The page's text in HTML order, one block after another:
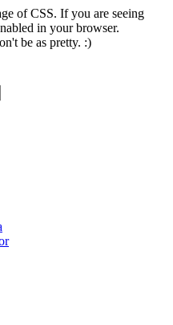
of CSS. If you are seeing
in your browser.
be as pretty. :)